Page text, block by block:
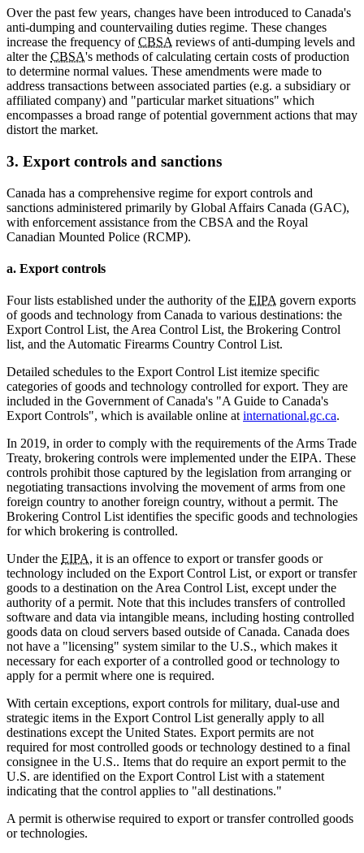
Over the past few years, changes have been introduced to Canada's
anti-dumping and countervailing duties regime. These changes
increase the frequency ofCBSA reviews of anti-dumping levels and
alter the CBSA's methods of calculating certain costs of production
to determine normal values. These amendments were made to
address transactions between associated parties (e.g. a subsidiary or
affiliated company) and "particular market situations" which
encompasses a broad range of potential government actions that may
distort the market.
3. Export controls and sanctions
Canada has a comprehensive regime for export controls and
sanctions administered primarily by Global Affairs Canada (GAC),
with enforcement assistance from the CBSA and the Royal
Canadian Mounted Police (RCMP).
a. Export controls
Four lists established under the authority of the EIPA govern exports
of goods and technology from Canada to various destinations: the
Export Control List, the Area Control List, the Brokering Control
list, and the Automatic Firearms Country Control List.
Detailed schedules to the Export Control List itemize specific
categories of goods and technology controlled for export. They are
included in the Government of Canada's "A Guide to Canada's
Export Controls", which is available online at international.gc.ca.
In 2019, in order to comply with the requirements of the Arms Trade
Treaty, brokering controls were implemented under the EIPA. These
controls prohibit those captured by the legislation from arranging or
negotiating transactions involving the movement of arms from one
foreign country to another foreign country, without a permit. The
Brokering Control List identifies the specific goods and technologies
for which brokering is controlled.
Under the EIPA, it is an offence to export or transfer goods or
technology included on the Export Control List, or export or transfer
goods to a destination on the Area Control List, except under the
authority of a permit. Note that this includes transfers of controlled
software and data via intangible means, including hosting controlled
goods data on cloud servers based outside of Canada. Canada does
not have a "licensing" system similar to the U.S., which makes it
necessary for each exporter of a controlled good or technology to
apply for a permit where one is required.
With certain exceptions, export controls for military, dual-use and
strategic items in the Export Control List generally apply to all
destinations except the United States. Export permits are not
required for most controlled goods or technology destined to a final
consignee in the U.S.. Items that do require an export permit to the
U.S. are identified on the Export Control List with a statement
indicating that the control applies to "all destinations."
A permit is otherwise required to export or transfer controlled goods
or technologies.